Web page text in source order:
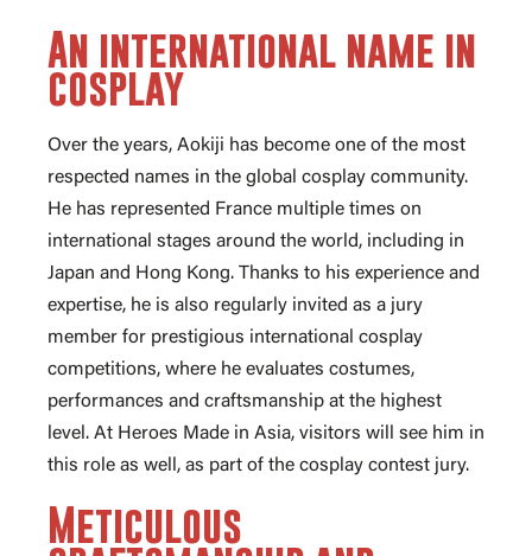
An international name in
cosplay
Over the years, Aokiji has become one of the most
respected names in the global cosplay community.
He has represented France multiple times on
international stages around the world, including in
Japan and Hong Kong. Thanks to his experience and
expertise, he is also regularly invited as a jury
member for prestigious international cosplay
competitions, where he evaluates costumes,
performances and craftsmanship at the highest
level. At Heroes Made in Asia, visitors will see him in
this role as well, as part of the cosplay contest jury.
Meticulous